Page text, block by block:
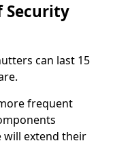
Security
can last 15
frequent
will extend their